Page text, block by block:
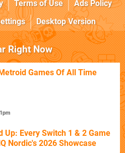
Terms of Use
Ads Policy
Desktop Version
Right Now
Games Of All Time
Up: Every Switch 1 & 2 Game
Nordic's 2026 Showcase